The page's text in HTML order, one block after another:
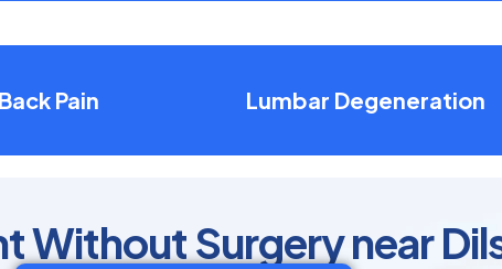
Pain Lumbar Degeneration
Without Surgery near